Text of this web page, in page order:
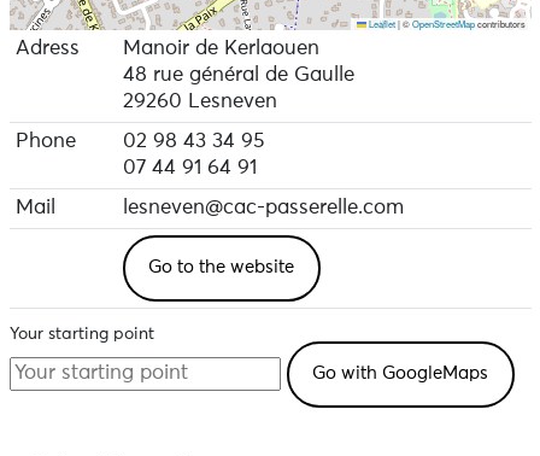
Leaflet |©OpenStreetMapcontributors
Adress
Manoir de Kerlaouen
48 rue général de Gaulle
29260 Lesneven
Phone
02 98 43 34 95
07 44 91 64 91
Mail
lesneven@cac-passerelle.com
Go to the website
Your starting point